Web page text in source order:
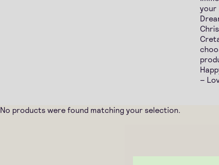
your
–
No products were found matching your selection.